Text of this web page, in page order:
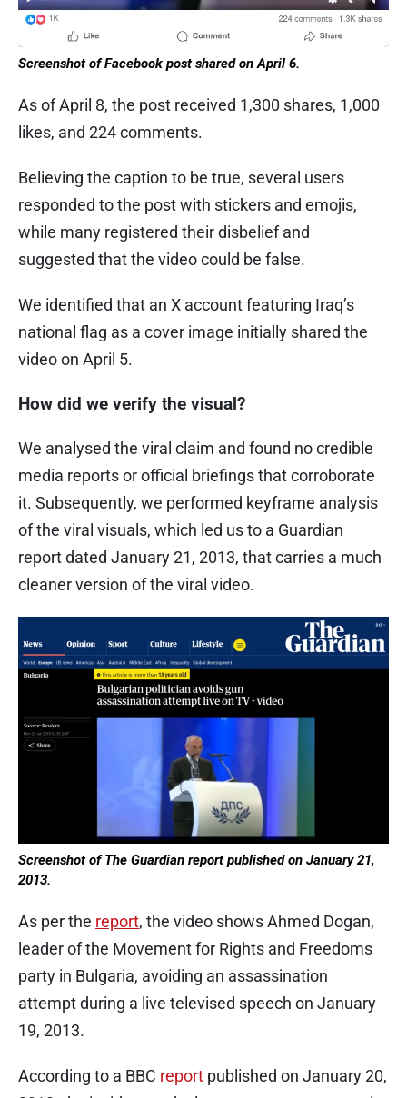
Screenshot of Facebook post shared on April 6.
As of April 8, the post received 1,300 shares, 1,000
likes, and 224 comments.
Believing the caption to be true, several users
responded to the post with stickers and emojis,
while many registered their disbelief and
suggested that the video could be false.
We identified that an X account featuring Iraq’s
national flag as a cover image initially shared the
video on April 5.
How did we verify the visual?
We analysed the viral claim and found no credible
media reports or official briefings that corroborate
it. Subsequently, we performed keyframe analysis
of the viral visuals, which led us to a Guardian
report dated January 21, 2013, that carries a much
cleaner version of the viral video.
Screenshot of The Guardian report published on January 21,
2013.
As per the report, the video shows Ahmed Dogan,
leader of the Movement for Rights and Freedoms
party in Bulgaria, avoiding an assassination
attempt during a live televised speech on January
19, 2013.
According to a BBC report published on January 20,